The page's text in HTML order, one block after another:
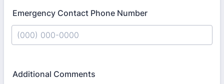
Emergency Contact Phone Number
Additional Comments